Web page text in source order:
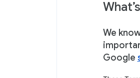
We
Google